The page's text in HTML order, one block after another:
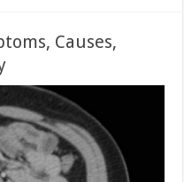
Causes,